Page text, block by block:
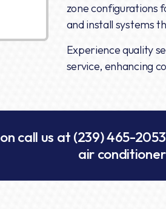
zone configurations
and install systems
Experience quality
service, enhancing
on call us at (239) 465-2053
air